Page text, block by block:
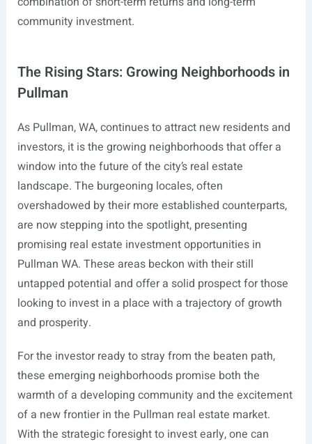
community investment.
The Rising Stars: Growing Neighborhoods in
Pullman
As Pullman, WA, continues to attract new residents and
investors, it is the growing neighborhoods that offer a
window into the future of the city’s real estate
landscape. The burgeoning locales, often
overshadowed by their more established counterparts,
are now stepping into the spotlight, presenting
promising real estate investment opportunities in
Pullman WA. These areas beckon with their still
untapped potential and offer a solid prospect for those
looking to invest in a place with a trajectory of growth
and prosperity.
For the investor ready to stray from the beaten path,
these emerging neighborhoods promise both the
warmth of a developing community and the excitement
of a new frontier in the Pullman real estate market.
With the strategic foresight to invest early, one can